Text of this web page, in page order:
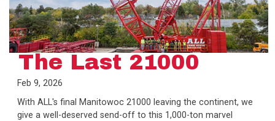
The Last 21000
Feb 9, 2026
With ALL's final Manitowoc 21000 leaving the continent, we
give a well-deserved send-off to this 1,000-ton marvel